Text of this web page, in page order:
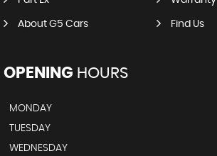
About G5 Cars Find Us
OPENING HOURS
MONDAY
TUESDAY
WEDNESDAY